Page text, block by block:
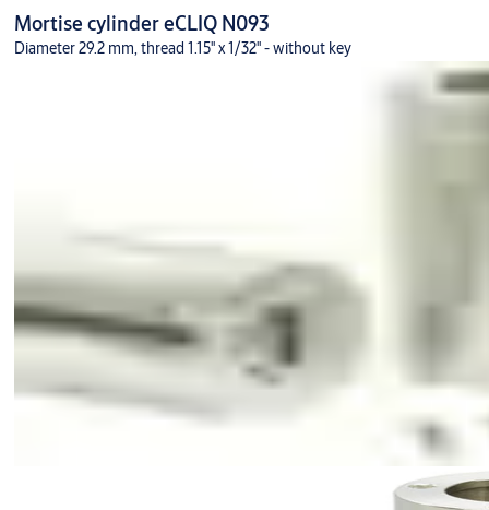
Mortise cylinder eCLIQ N093
Diameter 29.2 mm, thread 1.15'' x 1/32'' - without key